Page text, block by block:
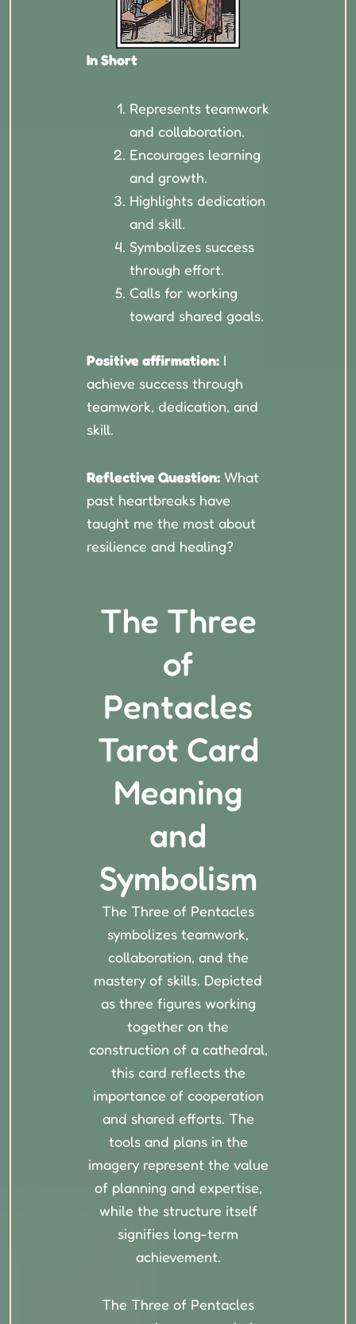
In Short
Represents teamwork
and collaboration.
Encourages learning
and growth.
Highlights dedication
and skill.
Symbolizes success
through effort.
Calls for working
toward shared goals.
Positive affirmation: I
achieve success through
teamwork, dedication, and
skill.
Reflective Question: What
past heartbreaks have
taught me the most about
resilience and healing?
The Three
of
Pentacles
Tarot Card
Meaning
and
Symbolism
The Three of Pentacles
symbolizes teamwork,
collaboration, and the
mastery of skills. Depicted
as three figures working
together on the
construction of a cathedral,
this card reflects the
importance of cooperation
and shared efforts. The
tools and plans in the
imagery represent the value
of planning and expertise,
while the structure itself
signifies long-term
achievement.
The Three of Pentacles